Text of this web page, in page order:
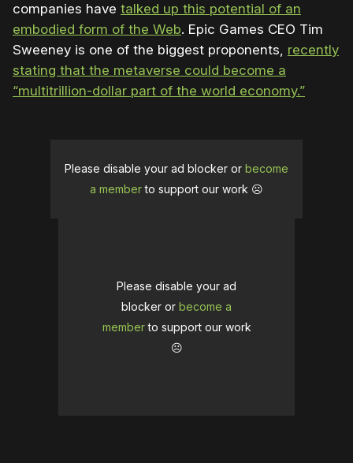
companies have talked up this potential of an
embodied form of the Web. Epic Games CEO Tim
Sweeney is one of the biggest proponents, recently
stating that the metaverse could become a
“multitrillion-dollar part of the world economy.”
Please disable your ad blocker or become
a memberto support our work ☹️
Please disable your ad
blocker or become a
memberto support our work
☹️